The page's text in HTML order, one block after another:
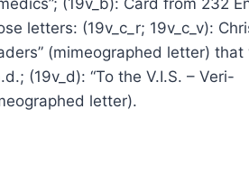
(19v_b): Card from 232
letters: (19v_c_r; 19v_c_v):
(mimeographed letter) that
(19v_d): “To the V.I.S. – Veri-
letter).